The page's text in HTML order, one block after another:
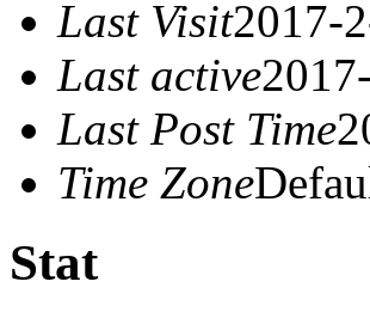
Last Visit2017-
Last active
Last Post Time
Time Zone
Stat